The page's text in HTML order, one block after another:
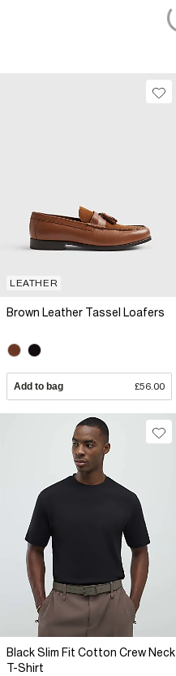
LEATHER
Brown Leather Tassel Loafers
Add to bag £56.00
Black Slim Fit Cotton Crew Neck
T-Shirt